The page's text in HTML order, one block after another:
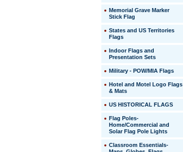
Memorial Grave Marker
Stick Flag
States and US Territories
Flags
Indoor Flags and
Presentation Sets
Military - POW/MIA Flags
Hotel and Motel Logo Flags
& Mats
US HISTORICAL FLAGS
Flag Poles-
Home/Commercial and
Solar Flag Pole Lights
Classroom Essentials-